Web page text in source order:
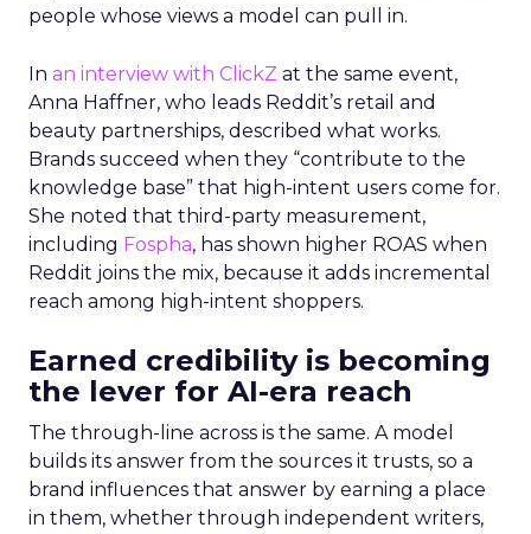
people whose views a model can pull in.
In an interview with ClickZ at the same event,
Anna Haffner, who leads Reddit’s retail and
beauty partnerships, described what works.
Brands succeed when they “contribute to the
knowledge base” that high-intent users come for.
She noted that third-party measurement,
including Fospha, has shown higher ROAS when
Reddit joins the mix, because it adds incremental
reach among high-intent shoppers.
Earned credibility is becoming
the lever for AI-era reach
The through-line across is the same. A model
builds its answer from the sources it trusts, so a
brand influences that answer by earning a place
in them, whether through independent writers,